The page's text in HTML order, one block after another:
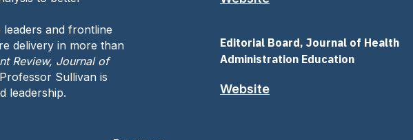
and frontline
delivery in more than
Review, Journal of
Professor Sullivan is
leadership.
Editorial Board, Journal of Health
Administration Education
Website